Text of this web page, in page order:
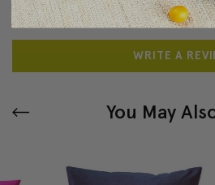
review by clicking the button below.
WRITE A
You May